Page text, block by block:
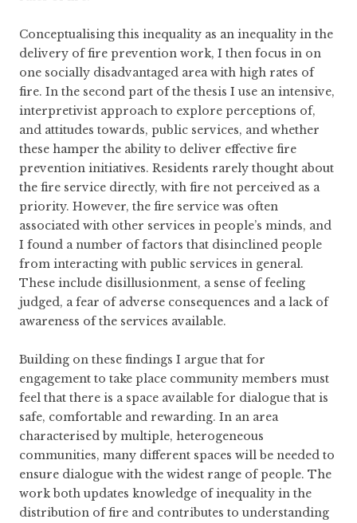
Conceptualising this inequality as an inequality in the
delivery of fire prevention work, I then focus in on
one socially disadvantaged area with high rates of
fire. In the second part of the thesis I use an intensive,
interpretivist approach to explore perceptions of,
and attitudes towards, public services, and whether
these hamper the ability to deliver effective fire
prevention initiatives. Residents rarely thought about
the fire service directly, with fire not perceived as a
priority. However, the fire service was often
associated with other services in people’s minds, and
I found a number of factors that disinclined people
from interacting with public services in general.
These include disillusionment, a sense of feeling
judged, a fear of adverse consequences and a lack of
awareness of the services available.
Building on these findings I argue that for
engagement to take place community members must
feel that there is a space available for dialogue that is
safe, comfortable and rewarding. In an area
characterised by multiple, heterogeneous
communities, many different spaces will be needed to
ensure dialogue with the widest range of people. The
work both updates knowledge of inequality in the
distribution of fire and contributes to understanding